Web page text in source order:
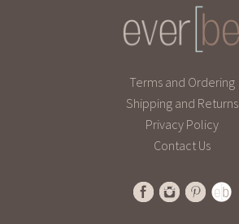
Terms and Ordering
Shipping and Returns
Privacy Policy
Contact Us